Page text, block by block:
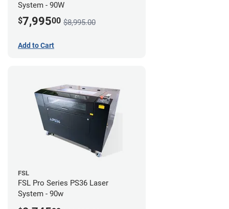
System - 90W
$7,99500 $8,995.00
Add to Cart
FSL
FSL Pro Series PS36 Laser
System - 90w